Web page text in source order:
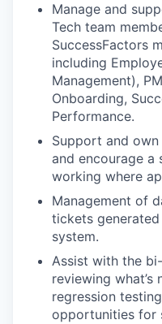
Manage and
Tech team
SuccessFactors
including
Management),
Onboarding,
Performance.
Support and
and encourage a
working where
Management of
tickets
system.
Assist with the
reviewing what’s
regression
opportunities for